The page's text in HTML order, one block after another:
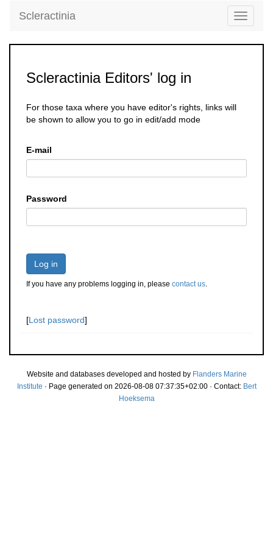
Toggle
Scleractinia
Scleractinia Editors' log in
For those taxa where you have editor's rights, links will
be shown to allow you to go in edit/add mode
E-mail
Password
Log in
If you have any problems logging in, please contact us.
[Lost password]
Website and databases developed and hosted by Flanders Marine
Institute · Page generated on 2026-08-08 07:37:35+02:00 · Contact: Bert
Hoeksema